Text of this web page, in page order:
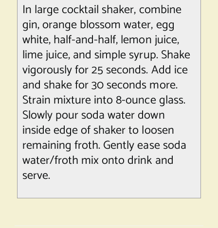
In large cocktail shaker, combine
gin, orange blossom water, egg
white, half-and-half, lemon juice,
lime juice, and simple syrup. Shake
vigorously for 25 seconds. Add ice
and shake for 30 seconds more.
Strain mixture into 8-ounce glass.
Slowly pour soda water down
inside edge of shaker to loosen
remaining froth. Gently ease soda
water/froth mix onto drink and
serve.